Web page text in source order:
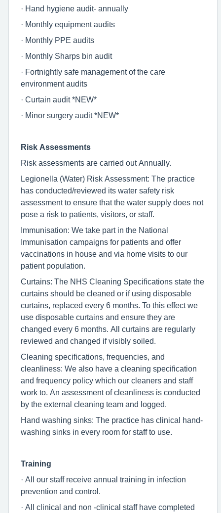
· Hand hygiene audit- annually
· Monthly equipment audits
· Monthly PPE audits
· Monthly Sharps bin audit
· Fortnightly safe management of the care
environment audits
· Curtain audit *NEW*
· Minor surgery audit *NEW*
Risk Assessments
Risk assessments are carried out Annually.
Legionella (Water) Risk Assessment: The practice
has conducted/reviewed its water safety risk
assessment to ensure that the water supply does not
pose a risk to patients, visitors, or staff.
Immunisation: We take part in the National
Immunisation campaigns for patients and offer
vaccinations in house and via home visits to our
patient population.
Curtains: The NHS Cleaning Specifications state the
curtains should be cleaned or if using disposable
curtains, replaced every 6 months. To this effect we
use disposable curtains and ensure they are
changed every 6 months. All curtains are regularly
reviewed and changed if visibly soiled.
Cleaning specifications, frequencies, and
cleanliness: We also have a cleaning specification
and frequency policy which our cleaners and staff
work to. An assessment of cleanliness is conducted
by the external cleaning team and logged.
Hand washing sinks: The practice has clinical hand-
washing sinks in every room for staff to use.
Training
· All our staff receive annual training in infection
prevention and control.
· All clinical and non -clinical staff have completed